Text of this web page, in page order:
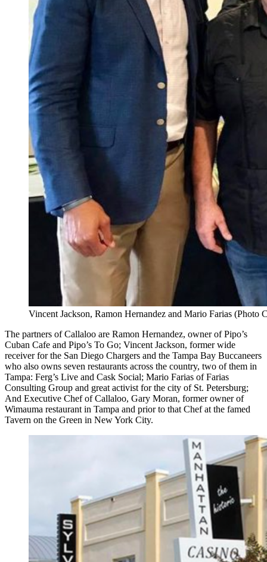
Vincent Jackson, Ramon Hernandez and Mario Farias (Photo
The partners of Callaloo are Ramon Hernandez, owner of Pipo’s
Cuban Cafe and Pipo’s To Go; Vincent Jackson, former wide
receiver for the San Diego Chargers and the Tampa Bay Buccaneers
who also owns seven restaurants across the country, two of them in
Tampa: Ferg’s Live and Cask Social; Mario Farias of Farias
Consulting Group and great activist for the city of St. Petersburg;
And Executive Chef of Callaloo, Gary Moran, former owner of
Wimauma restaurant in Tampa and prior to that Chef at the famed
Tavern on the Green in New York City.